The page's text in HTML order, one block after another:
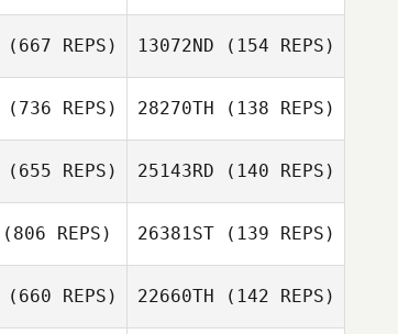
Natalia Diez
Natalia Diez
(667 REPS) 13072ND (154 REPS)
Rob Thomas
(736 REPS) 28270TH (138 REPS)
(655 REPS)
Hayley Hodge
25143RD (140 REPS)
Steven Burns
(806 REPS) 26381ST(139 REPS)
(660 REPS) 22660TH (142 REPS)